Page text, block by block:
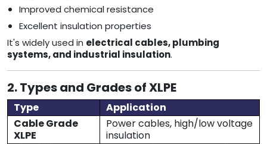
Improved chemical resistance
Excellent insulation properties
It's widely used in electrical cables, plumbing
systems, and industrial insulation.
2. Types and Grades of XLPE
Type
Application
Cable Grade
XLPE
Power cables, high/low voltage
insulation